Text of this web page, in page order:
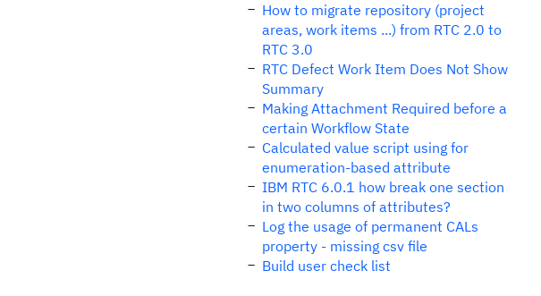
How to migrate repository (project
areas, work items ...) from RTC 2.0 to
RTC 3.0
RTC Defect Work Item Does Not Show
Summary
Making Attachment Required before a
certain Workflow State
Calculated value script using for
enumeration-based attribute
IBM RTC 6.0.1 how break one section
in two columns of attributes?
Log the usage of permanent CALs
property - missing csv file
Build user check list